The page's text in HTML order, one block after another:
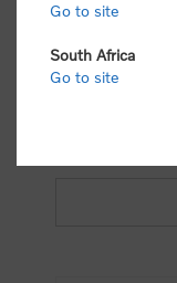
Go to site
South Africa
Go to site